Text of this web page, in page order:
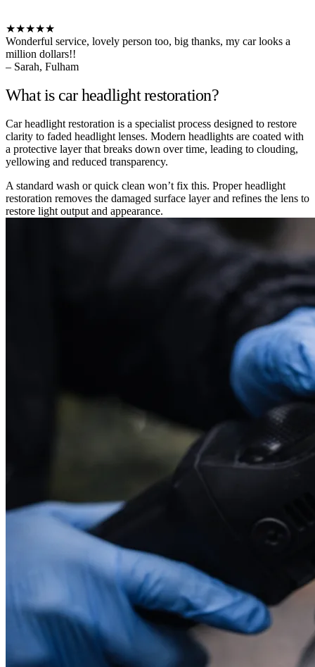
★★★★★
Wonderful service, lovely person too, big thanks, my car looks a
million dollars!!
– Sarah, Fulham
What is car headlight restoration?
Car headlight restoration is a specialist process designed to restore
clarity to faded headlight lenses. Modern headlights are coated with
a protective layer that breaks down over time, leading to clouding,
yellowing and reduced transparency.
A standard wash or quick clean won’t fix this. Proper headlight
restoration removes the damaged surface layer and refines the lens to
restore light output and appearance.